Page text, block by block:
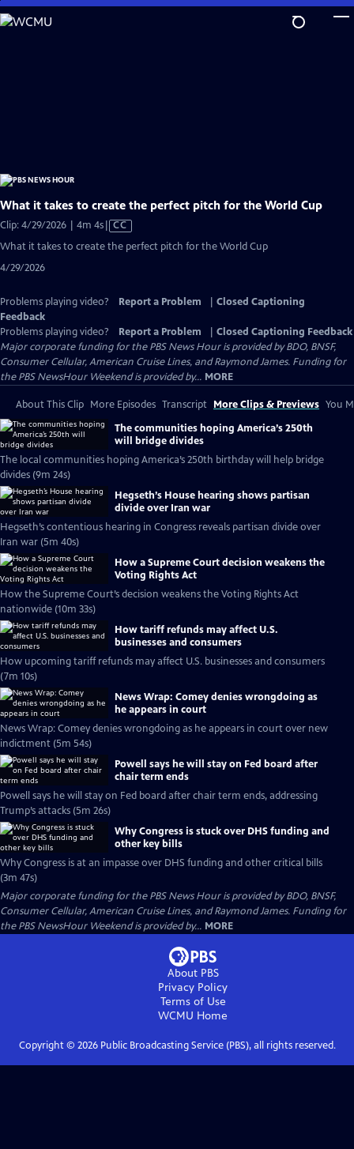
Skip
to
What it takes to create the perfect pitch for the World Cup
Clip: 4/29/2026 | 4m 4sVideo
has
Closed
CC
What it takes to create the perfect pitch for the World Cup
4/29/2026
Problems playing video? Report a Problem
Closed Captioning
Feedback
Problems playing video?
Report a Problem
Closed Captioning Feedback
Major corporate funding for the PBS News Hour is provided by BDO, BNSF,
Consumer Cellular, American Cruise Lines, and Raymond James. Funding for
the PBS NewsHour Weekend is provided by... MORE
About This Clip More Episodes Transcript More Clips & Previews You
The communities hoping America’s 250th
will bridge divides
The local communities hoping America’s 250th birthday will help bridge
divides (9m 24s)
Hegseth’s House hearing shows partisan
divide over Iran war
Hegseth’s contentious hearing in Congress reveals partisan divide over
Iran war (5m 40s)
How a Supreme Court decision weakens the
Voting Rights Act
How the Supreme Court’s decision weakens the Voting Rights Act
nationwide (10m 33s)
How tariff refunds may affect U.S.
businesses and consumers
How upcoming tariff refunds may affect U.S. businesses and consumers
(7m 10s)
News Wrap: Comey denies wrongdoing as
he appears in court
News Wrap: Comey denies wrongdoing as he appears in court over new
indictment (5m 54s)
Powell says he will stay on Fed board after
chair term ends
Powell says he will stay on Fed board after chair term ends, addressing
Trump’s attacks (5m 26s)
Why Congress is stuck over DHS funding and
other key bills
Why Congress is at an impasse over DHS funding and other critical bills
(3m 47s)
Major corporate funding for the PBS News Hour is provided by BDO, BNSF,
Consumer Cellular, American Cruise Lines, and Raymond James. Funding for
the PBS NewsHour Weekend is provided by... MORE
About PBS
Privacy Policy
Terms of Use
WCMU Home
Copyright © 2026Public Broadcasting Service (PBS), all rights reserved.